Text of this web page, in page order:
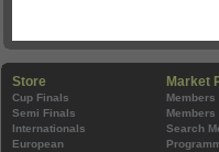
Store
Cup Finals
Semi Finals
Internationals
European
Market
Members
Members
Search